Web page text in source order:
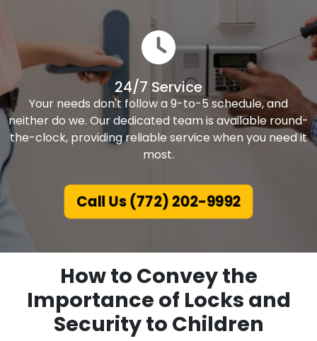
24/7 Service
Your needs don't follow a 9-to-5 schedule, and
neither do we. Our dedicated team is available round-
the-clock, providing reliable service when you need it
most.
Call Us (772) 202-9992
How to Convey the
Importance of Locks and
Security to Children